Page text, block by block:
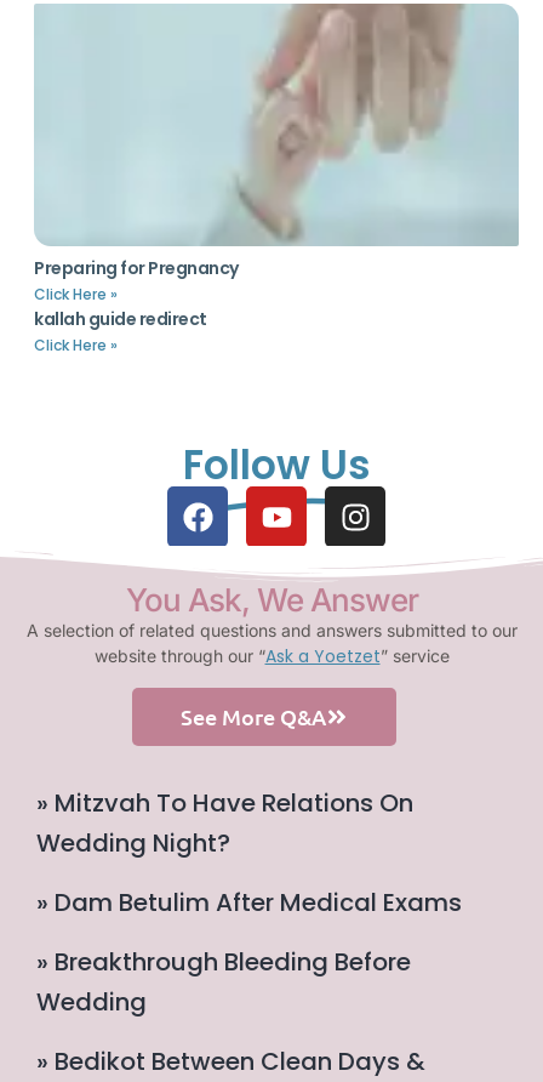
Preparing for Pregnancy
Click Here »
kallah guide redirect
Click Here »
Follow Us
You Ask, We Answer
A selection of related questions and answers submitted to our
website through our “Ask a Yoetzet” service
See More Q&A
» Mitzvah To Have Relations On
Wedding Night?
» Dam Betulim After Medical Exams
» Breakthrough Bleeding Before
Wedding
» Bedikot Between Clean Days &